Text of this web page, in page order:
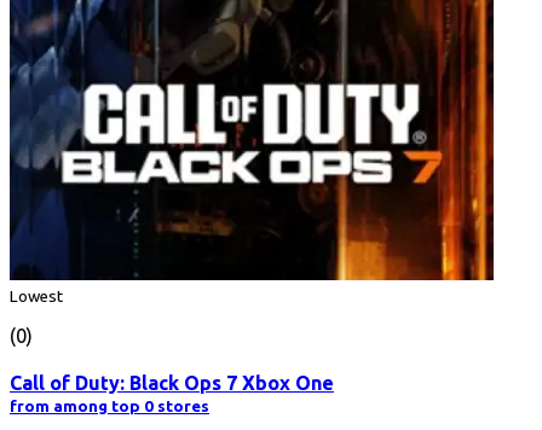
Lowest
(0)
Call of Duty: Black Ops 7 Xbox One
from among top 0 stores